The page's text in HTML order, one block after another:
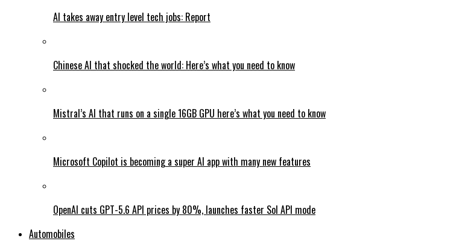
AI takes away entry level tech jobs: Report
Chinese AI that shocked the world: Here’s what you need to know
Mistral’s AI that runs on a single 16GB GPU here’s what you need to know
Microsoft Copilot is becoming a super AI app with many new features
OpenAI cuts GPT-5.6 API prices by 80%, launches faster Sol API mode
Automobiles